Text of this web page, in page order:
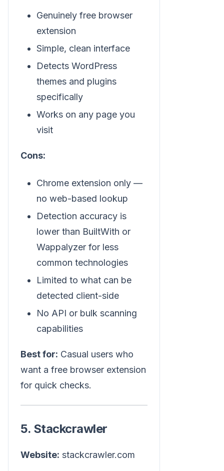
Genuinely free browser
extension
Simple, clean interface
Detects WordPress
themes and plugins
specifically
Works on any page you
visit
Cons:
Chrome extension only —
no web-based lookup
Detection accuracy is
lower than BuiltWith or
Wappalyzer for less
common technologies
Limited to what can be
detected client-side
No API or bulk scanning
capabilities
Best for: Casual users who
want a free browser extension
for quick checks.
5. Stackcrawler
Website: stackcrawler.com